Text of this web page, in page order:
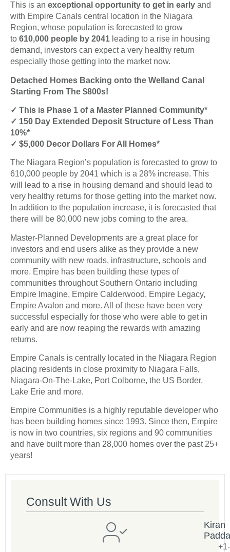
This is an exceptional opportunity to get in early and
with Empire Canals central location in the Niagara
Region, whose population is forecasted to grow
to 610,000 people by 2041 leading to a rise in housing
demand, investors can expect a very healthy return
especially those getting into the market now.
Detached Homes Backing onto the Welland Canal
Starting From The $800s!
✓ This is Phase 1 of a Master Planned Community*
✓ 150 Day Extended Deposit Structure of Less Than
10%*
✓ $5,000 Decor Dollars For All Homes*
The Niagara Region’s population is forecasted to grow to
610,000 people by 2041 which is a 28% increase. This
will lead to a rise in housing demand and should lead to
very healthy returns for those getting into the market now.
In addition to the population increase, it is forecasted that
there will be 80,000 new jobs coming to the area.
Master-Planned Developments are a great place for
investors and end users alike as they provide a new
community with new roads, infrastructure, schools and
more. Empire has been building these types of
communities throughout Southern Ontario including
Empire Imagine, Empire Calderwood, Empire Legacy,
Empire Avalon and more. All of these have been very
successful especially for those who were able to get in
early and are now reaping the rewards with amazing
returns.
Empire Canals is centrally located in the Niagara Region
placing residents in close proximity to Niagara Falls,
Niagara-On-The-Lake, Port Colborne, the US Border,
Lake Erie and more.
Empire Communities is a highly reputable developer who
has been building homes since 1993. Since then, Empire
is now in two countries, six regions and 90 communities
and have built more than 28,000 homes over the past 25+
years!
Consult With Us
Kiran
Padda
+1-